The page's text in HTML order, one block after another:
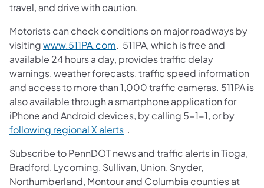
travel, and drive with caution.
Motorists can check conditions on major roadways by
visitingwww.511PA.com. 511PA, which is free and
available 24 hours a day, provides traffic delay
warnings, weather forecasts, traffic speed information
and access to more than 1,000 traffic cameras. 511PA is
also available through a smartphone application for
iPhone and Android devices, by calling 5-1-1, or by
following regional X alerts .
Subscribe to PennDOT news and traffic alerts in Tioga,
Bradford, Lycoming, Sullivan, Union, Snyder,
Northumberland, Montour and Columbia counties at